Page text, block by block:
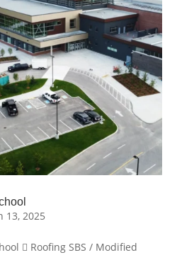
13, 2025
 Roofing SBS / Modified